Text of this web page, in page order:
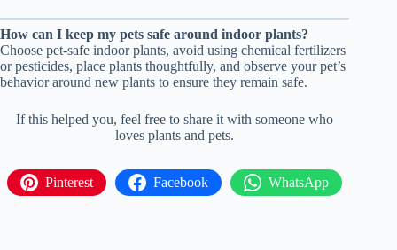
How can I keep my pets safe around indoor plants?
Choose pet-safe indoor plants, avoid using chemical fertilizers
or pesticides, place plants thoughtfully, and observe your pet’s
behavior around new plants to ensure they remain safe.
If this helped you, feel free to share it with someone who
loves plants and pets.
Pinterest Facebook WhatsApp